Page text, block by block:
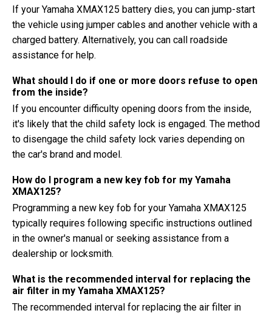
If your Yamaha XMAX125 battery dies, you can jump-start
the vehicle using jumper cables and another vehicle with a
charged battery. Alternatively, you can call roadside
assistance for help.
What should I do if one or more doors refuse to open
from the inside?
If you encounter difficulty opening doors from the inside,
it's likely that the child safety lock is engaged. The method
to disengage the child safety lock varies depending on
the car's brand and model.
How do I program a new key fob for my Yamaha
XMAX125?
Programming a new key fob for your Yamaha XMAX125
typically requires following specific instructions outlined
in the owner's manual or seeking assistance from a
dealership or locksmith.
What is the recommended interval for replacing the
air filter in my Yamaha XMAX125?
The recommended interval for replacing the air filter in